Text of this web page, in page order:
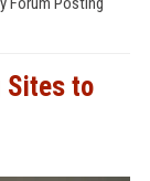
Sites to